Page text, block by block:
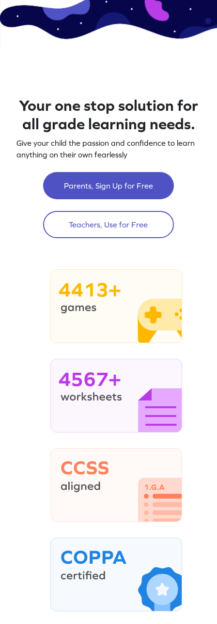
Your one stop solution for
all grade learning needs.
Give your child the passion and confidence to learn
anything on their own fearlessly
Parents, Sign Up for Free
Teachers, Use for Free
4413+
4567+